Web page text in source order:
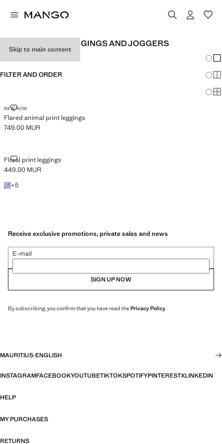
Skip to main content
GIRL'S PRINTED LEGGINGS AND JOGGERS
FILTER AND ORDER
NEW NOW
Flared animal print leggings
FLARED ANIMAL PRINT LEGGINGS
Current price [749.00 MUR ]
749.00 MUR
Floral print leggings
FLORAL PRINT LEGGINGS
Current price [449.00 MUR ]
449.00 MUR
+5
+5 colours
Receive exclusive promotions, private sales and news
E-mail
SIGN UP NOW
By subscribing, you confirm that you have read thePrivacy Policy.
MAURITIUS·ENGLISH
INSTAGRAMFACEBOOKYOUTUBETIKTOKSPOTIFYPINTERESTXLINKEDIN
HELP
MY PURCHASES
RETURNS